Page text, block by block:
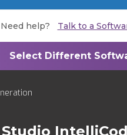
Need help? Talk to a